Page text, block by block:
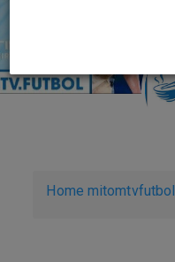
Home mitomtvfutbol